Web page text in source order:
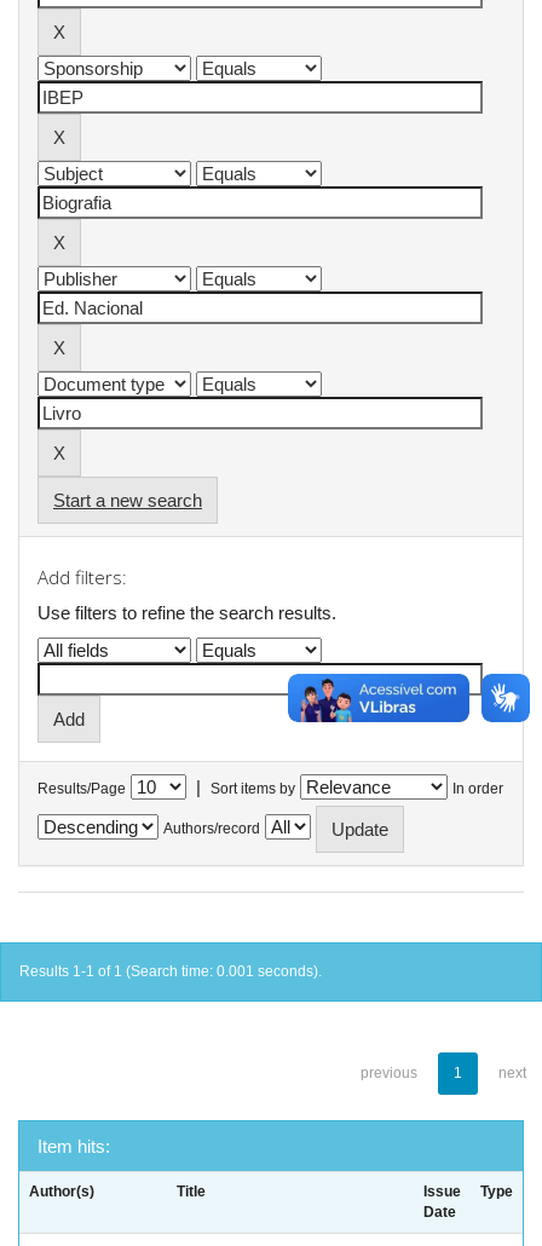
Start a new search
Add filters:
Use filters to refine the search results.
Results/Page | Sort items by In order
Authors/record
Results 1-1 of 1 (Search time: 0.001 seconds).
previous 1 next
Item hits:
Author(s) Title
Issue
Date
Type